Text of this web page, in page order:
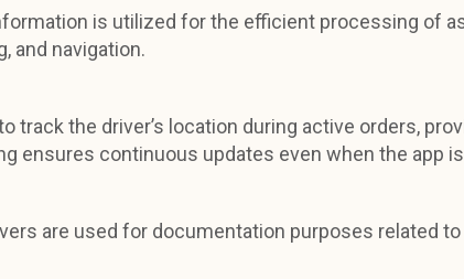
is utilized for the efficient processing of
and navigation.
track the driver’s location during active orders,
ensures continuous updates even when the app
are used for documentation purposes related